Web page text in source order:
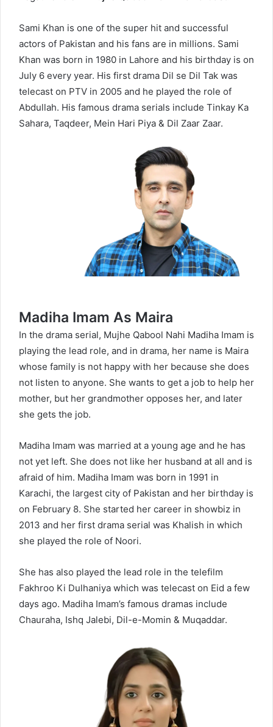
Sami Khan is one of the super hit and successful
actors of Pakistan and his fans are in millions. Sami
Khan was born in 1980 in Lahore and his birthday is on
July 6 every year. His first drama Dil se Dil Tak was
telecast on PTV in 2005 and he played the role of
Abdullah. His famous drama serials include Tinkay Ka
Sahara, Taqdeer, Mein Hari Piya & Dil Zaar Zaar.
Madiha Imam As Maira
In the drama serial, Mujhe Qabool Nahi Madiha Imam is
playing the lead role, and in drama, her name is Maira
whose family is not happy with her because she does
not listen to anyone. She wants to get a job to help her
mother, but her grandmother opposes her, and later
she gets the job.
Madiha Imam was married at a young age and he has
not yet left. She does not like her husband at all and is
afraid of him. Madiha Imam was born in 1991 in
Karachi, the largest city of Pakistan and her birthday is
on February 8. She started her career in showbiz in
2013 and her first drama serial was Khalish in which
she played the role of Noori.
She has also played the lead role in the telefilm
Fakhroo Ki Dulhaniya which was telecast on Eid a few
days ago. Madiha Imam’s famous dramas include
Chauraha, Ishq Jalebi, Dil-e-Momin & Muqaddar.